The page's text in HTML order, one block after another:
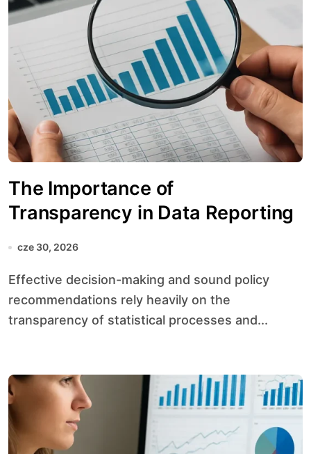
The Importance of
Transparency in Data Reporting
cze 30, 2026
Effective decision-making and sound policy
recommendations rely heavily on the
transparency of statistical processes and...